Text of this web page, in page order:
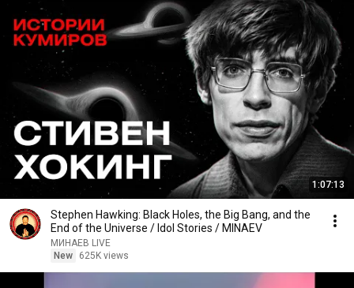
1:07:13
Stephen Hawking: Black Holes, the Big Bang, and the
End of the Universe / Idol Stories / MINAEV
МИНАЕВ LIVE
New
625K views